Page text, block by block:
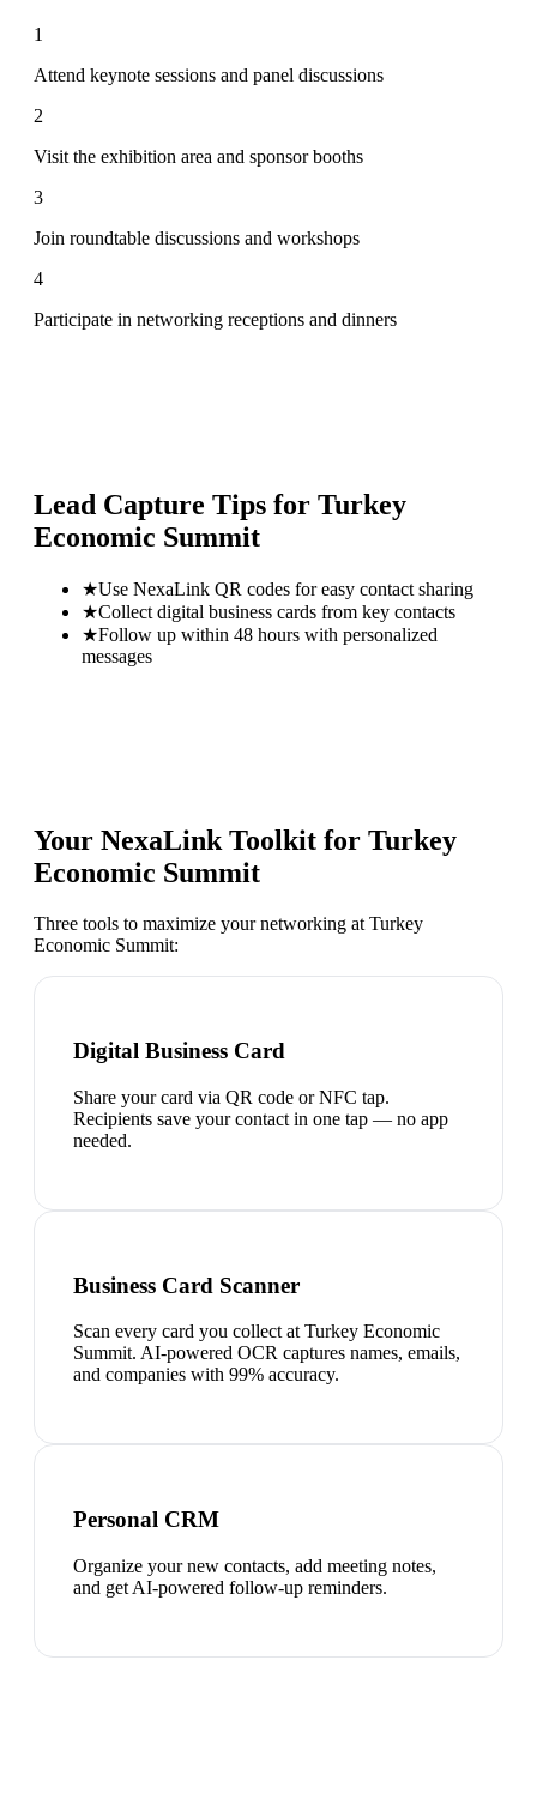
1
Attend keynote sessions and panel discussions
2
Visit the exhibition area and sponsor booths
3
Join roundtable discussions and workshops
4
Participate in networking receptions and dinners
Lead Capture Tips for Turkey
Economic Summit
★Use NexaLink QR codes for easy contact sharing
★Collect digital business cards from key contacts
★Follow up within 48 hours with personalized
messages
Your NexaLink Toolkit for Turkey
Economic Summit
Three tools to maximize your networking at Turkey
Economic Summit:
Digital Business Card
Share your card via QR code or NFC tap.
Recipients save your contact in one tap — no app
needed.
Business Card Scanner
Scan every card you collect at Turkey Economic
Summit. AI-powered OCR captures names, emails,
and companies with 99% accuracy.
Personal CRM
Organize your new contacts, add meeting notes,
and get AI-powered follow-up reminders.